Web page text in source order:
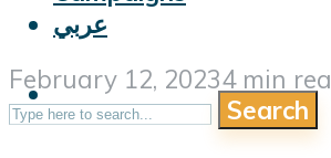
Search
عربي
February 12, 20234 min